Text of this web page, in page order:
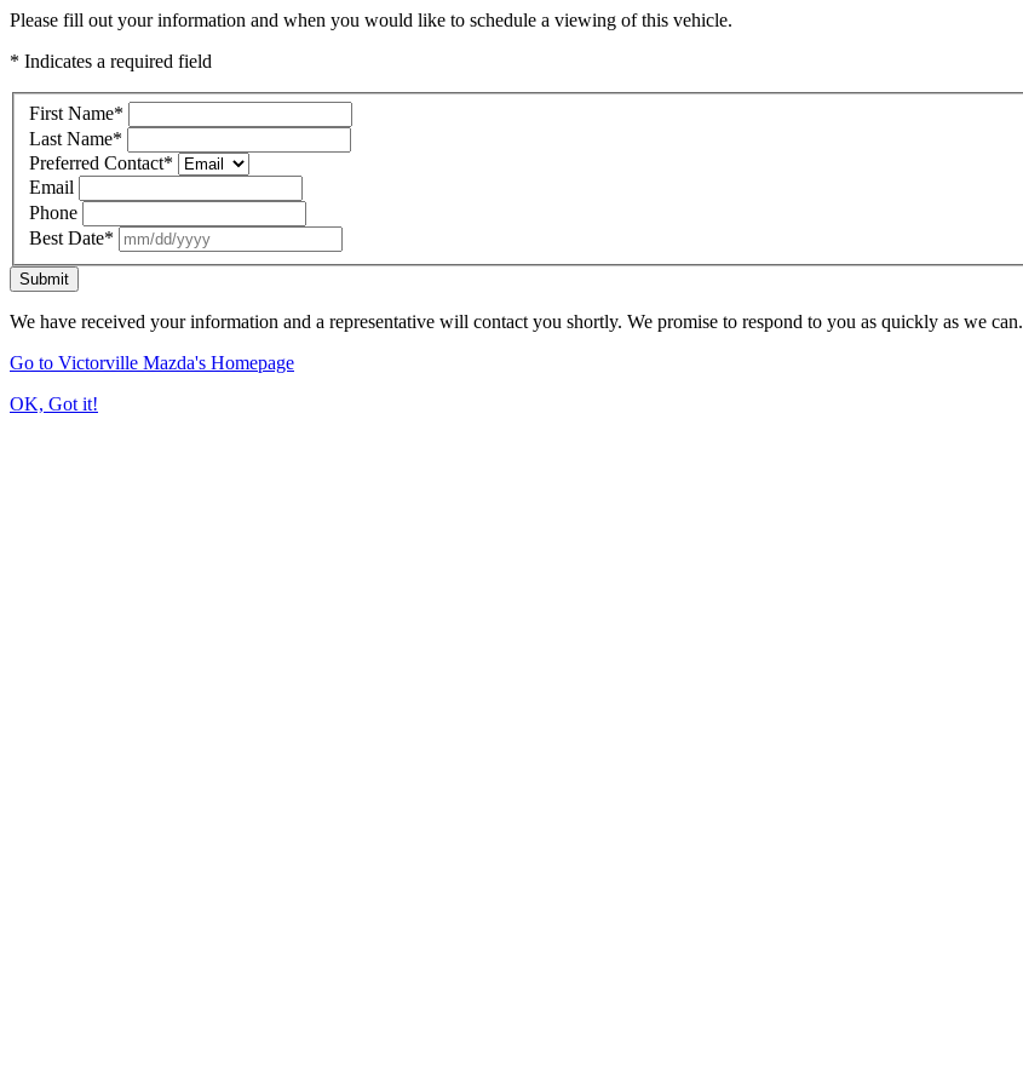
Please fill out your information and when you would like to schedule a viewing of this vehicle.
* Indicates a required field
First Name*
Last Name*
Preferred Contact*
Email
Phone
Best Date*
Submit
We have received your information and a representative will contact you shortly. We promise to respond to you as quickly as we can.
Go to Victorville Mazda's Homepage
OK, Got it!